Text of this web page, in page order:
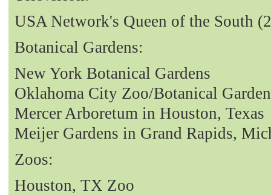
USA Network's Queen of the South
Botanical Gardens:
New York Botanical Gardens
Oklahoma City Zoo/Botanical
Mercer Arboretum in Houston, Texas
Meijer Gardens in Grand Rapids,
Zoos:
Houston, TX Zoo